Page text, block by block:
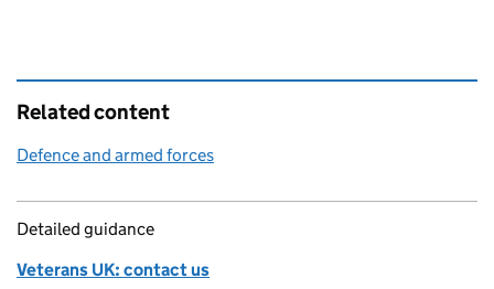
Related content
Defence and armed forces
Detailed guidance
Veterans UK: contact us